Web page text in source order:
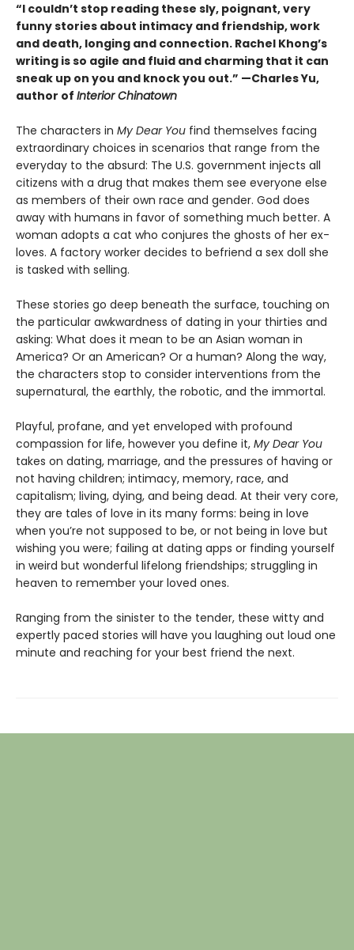
“I couldn’t stop reading these sly, poignant, very
funny stories about intimacy and friendship, work
and death, longing and connection. Rachel Khong’s
writing is so agile and fluid and charming that it can
sneak up on you and knock you out.” —Charles Yu,
author of Interior Chinatown
The characters in My Dear You find themselves facing
extraordinary choices in scenarios that range from the
everyday to the absurd: The U.S. government injects all
citizens with a drug that makes them see everyone else
as members of their own race and gender. God does
away with humans in favor of something much better. A
woman adopts a cat who conjures the ghosts of her ex-
loves. A factory worker decides to befriend a sex doll she
is tasked with selling.
These stories go deep beneath the surface, touching on
the particular awkwardness of dating in your thirties and
asking: What does it mean to be an Asian woman in
America? Or an American? Or a human? Along the way,
the characters stop to consider interventions from the
supernatural, the earthly, the robotic, and the immortal.
Playful, profane, and yet enveloped with profound
compassion for life, however you define it, My Dear You
takes on dating, marriage, and the pressures of having or
not having children; intimacy, memory, race, and
capitalism; living, dying, and being dead. At their very core,
they are tales of love in its many forms: being in love
when you’re not supposed to be, or not being in love but
wishing you were; failing at dating apps or finding yourself
in weird but wonderful lifelong friendships; struggling in
heaven to remember your loved ones.
Ranging from the sinister to the tender, these witty and
expertly paced stories will have you laughing out loud one
minute and reaching for your best friend the next.